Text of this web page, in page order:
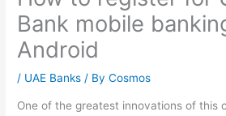
Bank mobile
Android
/ UAE Banks / ByCosmos
One of the greatest innovations of this